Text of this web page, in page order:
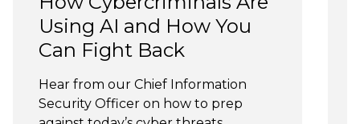
Using AI and How You
Can Fight Back
Hear from our Chief Information
Security Officer on how to prep